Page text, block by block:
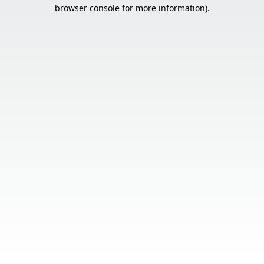
browser console for more information).